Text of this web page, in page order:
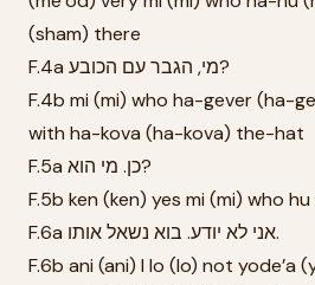
(sham) there
F.4a מי, הגבר עם הכובע?
F.4b mi (mi) who ha-gever (ha-
with ha-kova (ha-kova) the-hat
F.5a כן. מי הוא?
F.5b ken (ken) yes mi (mi) who
F.6a אני לא יודע. בוא נשאל אותו.
F.6b ani (ani) I lo (lo) not yode’a